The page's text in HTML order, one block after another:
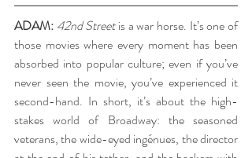
ADAM: 42nd Street is a war horse. It’s one of
those movies where every moment has been
absorbed into popular culture; even if you’ve
never seen the movie, you’ve experienced it
second-hand. In short, it’s about the high-
stakes world of Broadway: the seasoned
veterans, the wide-eyed ingénues, the director